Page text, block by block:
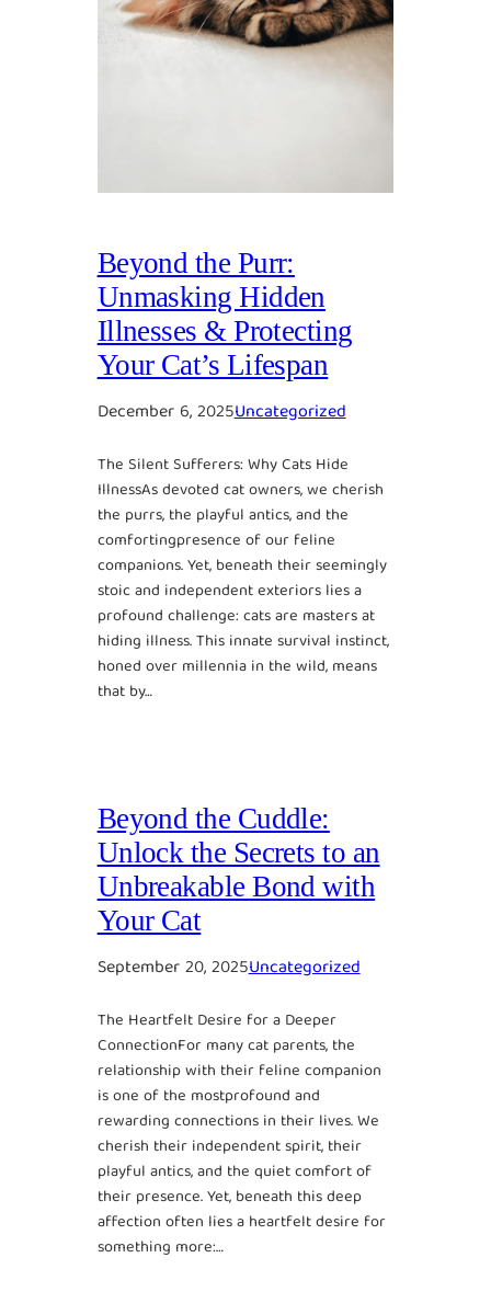
Beyond the Purr:
Unmasking Hidden
Illnesses & Protecting
Your Cat’s Lifespan
December 6, 2025Uncategorized
The Silent Sufferers: Why Cats Hide
IllnessAs devoted cat owners, we cherish
the purrs, the playful antics, and the
comfortingpresence of our feline
companions. Yet, beneath their seemingly
stoic and independent exteriors lies a
profound challenge: cats are masters at
hiding illness. This innate survival instinct,
honed over millennia in the wild, means
that by…
Beyond the Cuddle:
Unlock the Secrets to an
Unbreakable Bond with
Your Cat
September 20, 2025Uncategorized
The Heartfelt Desire for a Deeper
ConnectionFor many cat parents, the
relationship with their feline companion
is one of the mostprofound and
rewarding connections in their lives. We
cherish their independent spirit, their
playful antics, and the quiet comfort of
their presence. Yet, beneath this deep
affection often lies a heartfelt desire for
something more:…